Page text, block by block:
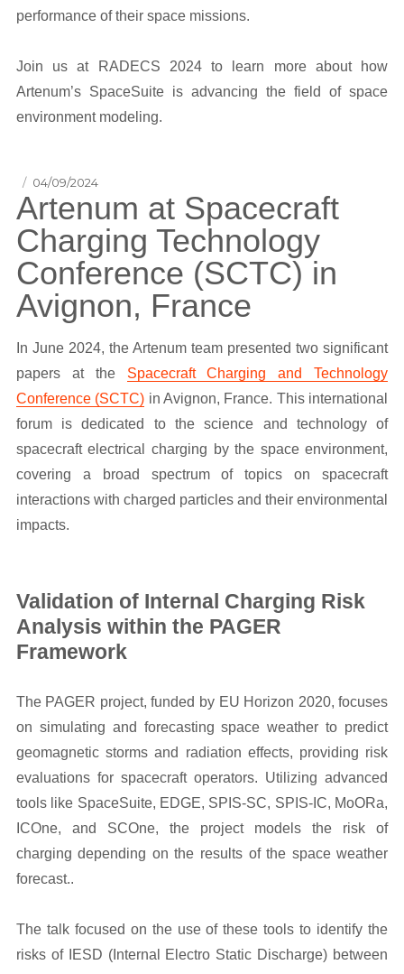
performance of their space missions.
Join us at RADECS 2024 to learn more about how
Artenum’s SpaceSuite is advancing the field of space
environment modeling.
Posted
on
04/09/2024
Artenum at Spacecraft
Charging Technology
Conference (SCTC) in
Avignon, France
In June 2024, the Artenum team presented two significant
papers at the Spacecraft Charging and Technology
Conference (SCTC) in Avignon, France. This international
forum is dedicated to the science and technology of
spacecraft electrical charging by the space environment,
covering a broad spectrum of topics on spacecraft
interactions with charged particles and their environmental
impacts.
Validation of Internal Charging Risk
Analysis within the PAGER
Framework
The PAGER project, funded by EU Horizon 2020, focuses
on simulating and forecasting space weather to predict
geomagnetic storms and radiation effects, providing risk
evaluations for spacecraft operators. Utilizing advanced
tools like SpaceSuite, EDGE, SPIS-SC, SPIS-IC, MoORa,
ICOne, and SCOne, the project models the risk of
charging depending on the results of the space weather
forecast..
The talk focused on the use of these tools to identify the
risks of IESD (Internal Electro Static Discharge) between